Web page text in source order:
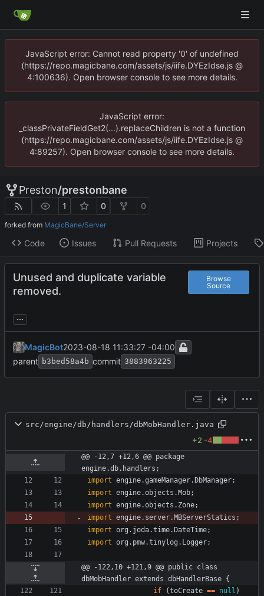
JavaScript error: Cannot read property '0' of undefined
(https://repo.magicbane.com/assets/js/iife.DYEzIdse.js @
4:100636). Open browser console to see more details.
JavaScript error:
_classPrivateFieldGet2(...).replaceChildren is not a function
(https://repo.magicbane.com/assets/js/iife.DYEzIdse.js @
4:89257). Open browser console to see more details.
Preston/prestonbane
1 0 0
forked from MagicBane/Server
Code Issues Pull Requests Projects
Unused and duplicate variable
removed.
Browse
Source
...
MagicBot2023-08-18 11:33:27 -04:00
parent b3bed58a4b commit 3883963225
src/engine/db/handlers/dbMobHandler.java
+2 -4
@@ -12,7 +12,6 @@ package
engine.db.handlers;
import engine.gameManager.DbManager;
import engine.objects.Mob;
import engine.objects.Zone;
import engine.server.MBServerStatics ;
import org.joda.time.DateTime;
import org.pmw.tinylog.Logger;
@@ -122,10 +121,9 @@ public class
dbMobHandler extends dbHandlerBase {
if
(toCreate == null )